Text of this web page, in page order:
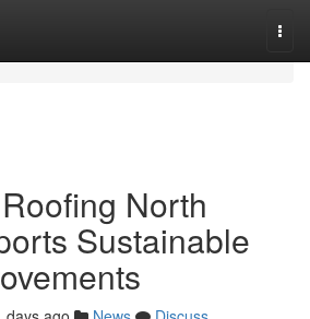
North
Sustainable